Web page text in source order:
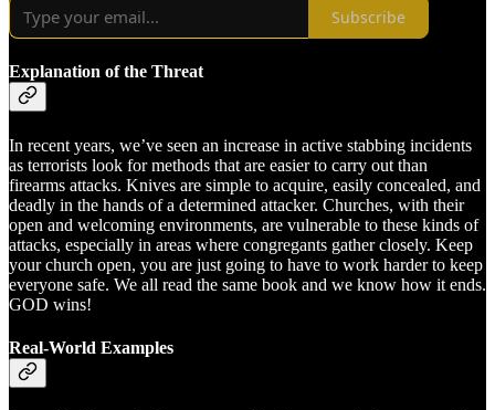
Subscribe
Explanation of the Threat
In recent years, we’ve seen an increase in active stabbing incidents
as terrorists look for methods that are easier to carry out than
firearms attacks. Knives are simple to acquire, easily concealed, and
deadly in the hands of a determined attacker. Churches, with their
open and welcoming environments, are vulnerable to these kinds of
attacks, especially in areas where congregants gather closely. Keep
your church open, you are just going to have to work harder to keep
everyone safe. We all read the same book and we know how it ends.
GOD wins!
Real-World Examples